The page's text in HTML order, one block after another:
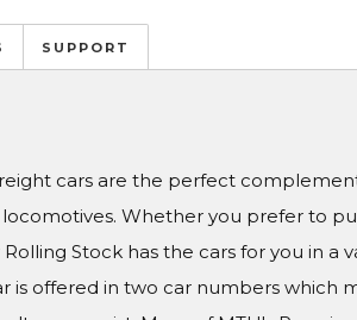
SUPPORT
cars are the perfect
Whether you prefer to
Stock has the cars for you in a
is offered in two car numbers which